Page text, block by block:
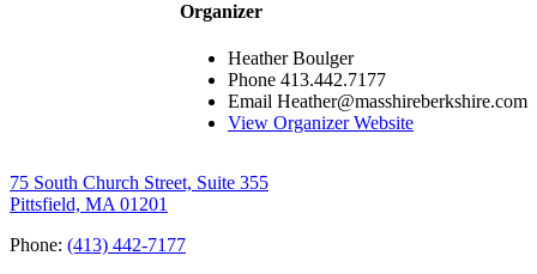
Organizer
Heather Boulger
Phone 413.442.7177
Email Heather@masshireberkshire.com
View Organizer Website
75 South Church Street, Suite 355
Pittsfield, MA 01201
Phone: (413) 442-7177